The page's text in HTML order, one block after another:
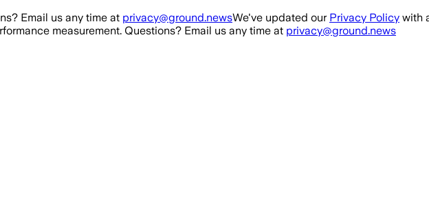
Email us any time at privacy@ground.newsWe've updated our Privacy Policy with
measurement. Questions? Email us any time at privacy@ground.news